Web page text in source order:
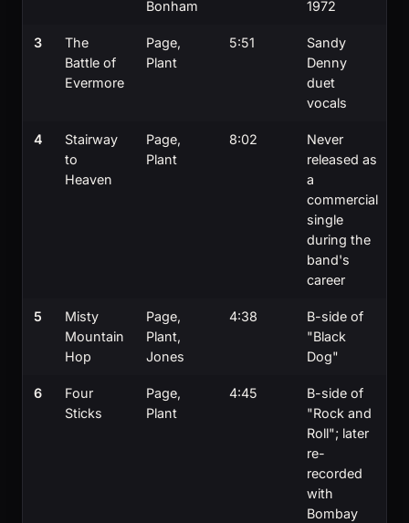
Bonham
1972
3
The
Battle of
Evermore
Page,
Plant
5:51
Sandy
Denny
duet
vocals
4
Stairway
to
Heaven
Page,
Plant
8:02
Never
released as
a
commercial
single
during the
band's
career
5
Misty
Mountain
Hop
Page,
Plant,
Jones
4:38
B-side of
"Black
Dog"
6
Four
Sticks
Page,
Plant
4:45
B-side of
"Rock and
Roll"; later
re-
recorded
with
Bombay